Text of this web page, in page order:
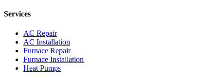
Services
AC Repair
AC Installation
Furnace Repair
Furnace Installation
Heat Pumps